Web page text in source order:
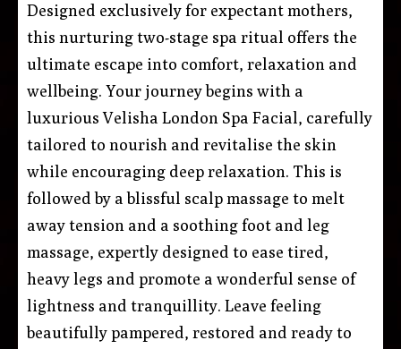
Designed exclusively for expectant mothers,
this nurturing two-stage spa ritual offers the
ultimate escape into comfort, relaxation and
wellbeing. Your journey begins with a
luxurious Velisha London Spa Facial, carefully
tailored to nourish and revitalise the skin
while encouraging deep relaxation. This is
followed by a blissful scalp massage to melt
away tension and a soothing foot and leg
massage, expertly designed to ease tired,
heavy legs and promote a wonderful sense of
lightness and tranquillity. Leave feeling
beautifully pampered, restored and ready to